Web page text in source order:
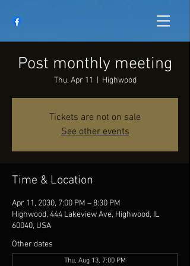
Post monthly meeting
Thu, Apr 11 Highwood
Tickets are not on sale
See other events
Time & Location
Apr 11, 2030, 7:00 PM – 8:30 PM
Highwood, 444 Lakeview Ave, Highwood, IL
60040, USA
Other dates
Thu, Aug 13, 7:00 PM